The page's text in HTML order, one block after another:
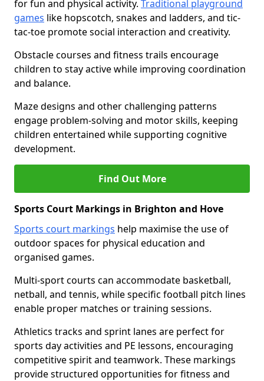
for fun and physical activity. Traditional playground
games like hopscotch, snakes and ladders, and tic-
tac-toe promote social interaction and creativity.
Obstacle courses and fitness trails encourage
children to stay active while improving coordination
and balance.
Maze designs and other challenging patterns
engage problem-solving and motor skills, keeping
children entertained while supporting cognitive
development.
Find Out More
Sports Court Markings in Brighton and Hove
Sports court markings help maximise the use of
outdoor spaces for physical education and
organised games.
Multi-sport courts can accommodate basketball,
netball, and tennis, while specific football pitch lines
enable proper matches or training sessions.
Athletics tracks and sprint lanes are perfect for
sports day activities and PE lessons, encouraging
competitive spirit and teamwork. These markings
provide structured opportunities for fitness and